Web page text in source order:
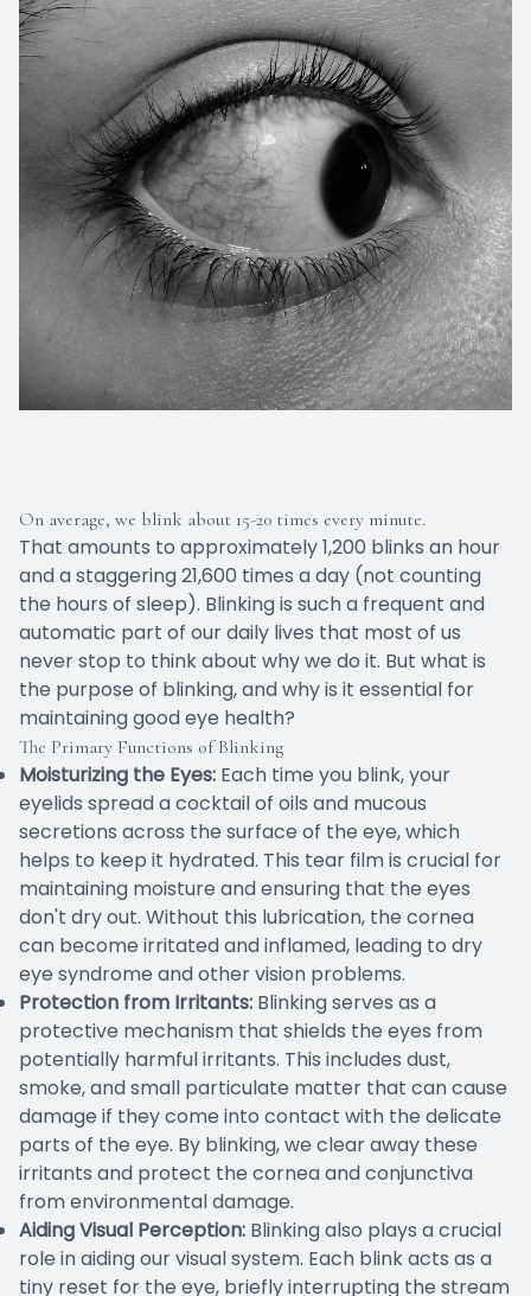
On average, we blink about 15-20 times every minute.
That amounts to approximately 1,200 blinks an hour
and a staggering 21,600 times a day (not counting
the hours of sleep). Blinking is such a frequent and
automatic part of our daily lives that most of us
never stop to think about why we do it. But what is
the purpose of blinking, and why is it essential for
maintaining good eye health?
The Primary Functions of Blinking
Moisturizing the Eyes: Each time you blink, your
eyelids spread a cocktail of oils and mucous
secretions across the surface of the eye, which
helps to keep it hydrated. This tear film is crucial for
maintaining moisture and ensuring that the eyes
don't dry out. Without this lubrication, the cornea
can become irritated and inflamed, leading to dry
eye syndrome and other vision problems.
Protection from Irritants: Blinking serves as a
protective mechanism that shields the eyes from
potentially harmful irritants. This includes dust,
smoke, and small particulate matter that can cause
damage if they come into contact with the delicate
parts of the eye. By blinking, we clear away these
irritants and protect the cornea and conjunctiva
from environmental damage.
Aiding Visual Perception: Blinking also plays a crucial
role in aiding our visual system. Each blink acts as a
tiny reset for the eye, briefly interrupting the stream